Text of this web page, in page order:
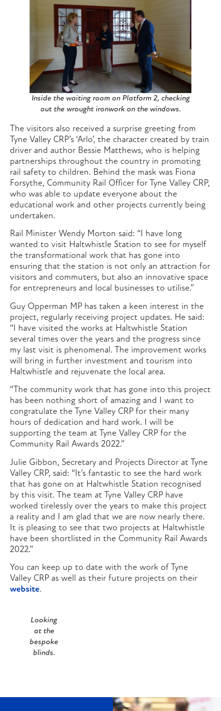
Inside the waiting room on Platform 2, checking
out the wrought ironwork on the windows.
The visitors also received a surprise greeting from
Tyne Valley CRP’s ‘Arlo’, the character created by train
driver and author Bessie Matthews, who is helping
partnerships throughout the country in promoting
rail safety to children. Behind the mask was Fiona
Forsythe, Community Rail Officer for Tyne Valley CRP,
who was able to update everyone about the
educational work and other projects currently being
undertaken.
Rail Minister Wendy Morton said: “I have long
wanted to visit Haltwhistle Station to see for myself
the transformational work that has gone into
ensuring that the station is not only an attraction for
visitors and commuters, but also an innovative space
for entrepreneurs and local businesses to utilise.”
Guy Opperman MP has taken a keen interest in the
project, regularly receiving project updates. He said:
“I have visited the works at Haltwhistle Station
several times over the years and the progress since
my last visit is phenomenal. The improvement works
will bring in further investment and tourism into
Haltwhistle and rejuvenate the local area.
“The community work that has gone into this project
has been nothing short of amazing and I want to
congratulate the Tyne Valley CRP for their many
hours of dedication and hard work. I will be
supporting the team at Tyne Valley CRP for the
Community Rail Awards 2022.”
Julie Gibbon, Secretary and Projects Director at Tyne
Valley CRP, said: “It’s fantastic to see the hard work
that has gone on at Haltwhistle Station recognised
by this visit. The team at Tyne Valley CRP have
worked tirelessly over the years to make this project
a reality and I am glad that we are now nearly there.
It is pleasing to see that two projects at Haltwhistle
have been shortlisted in the Community Rail Awards
2022.”
You can keep up to date with the work of Tyne
Valley CRP as well as their future projects on their
website.
Looking
at the
bespoke
blinds.